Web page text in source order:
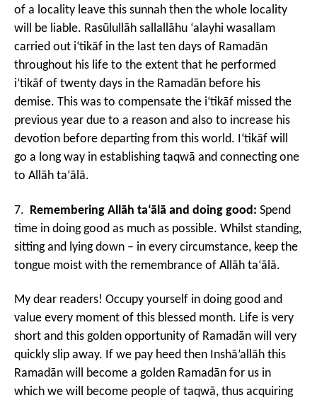
of a locality leave this sunnah then the whole locality
will be liable. Rasūlullāh sallallāhu ‘alayhi wasallam
carried out i‘tikāf in the last ten days of Ramadān
throughout his life to the extent that he performed
i‘tikāf of twenty days in the Ramadān before his
demise. This was to compensate the i‘tikāf missed the
previous year due to a reason and also to increase his
devotion before departing from this world. I‘tikāf will
go a long way in establishing taqwā and connecting one
to Allāh ta‘ālā.
7. Remembering Allāh ta‘ālā and doing good: Spend
time in doing good as much as possible. Whilst standing,
sitting and lying down – in every circumstance, keep the
tongue moist with the remembrance of Allāh ta‘ālā.
My dear readers! Occupy yourself in doing good and
value every moment of this blessed month. Life is very
short and this golden opportunity of Ramadān will very
quickly slip away. If we pay heed then Inshā’allāh this
Ramadān will become a golden Ramadān for us in
which we will become people of taqwā, thus acquiring